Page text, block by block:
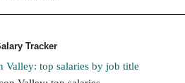
Tracker
Valley: top salaries by job title